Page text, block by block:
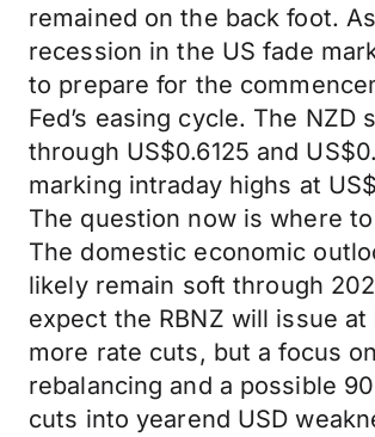
remained on the back foot.
recession in the US fade
to prepare for the
Fed’s easing cycle. The NZD
through US$0.6125 and
marking intraday highs at
The question now is where
The domestic economic
likely remain soft through
expect the RBNZ will issue
more rate cuts, but a focus
rebalancing and a possible
cuts into yearend USD